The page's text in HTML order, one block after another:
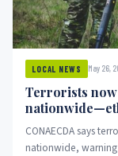
LOCAL NEWS May 26,
Terrorists
CONAECDA says
nationwide,